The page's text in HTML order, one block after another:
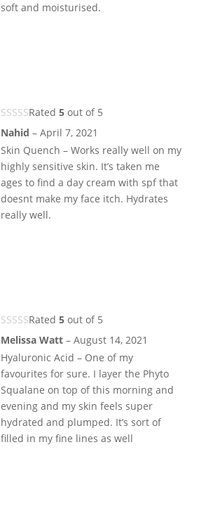
soft and moisturised.
Rated 5out of 5
Nahid – April 7, 2021
Skin Quench – Works really well on my
highly sensitive skin. It’s taken me
ages to find a day cream with spf that
doesnt make my face itch. Hydrates
really well.
Rated 5out of 5
Melissa Watt – August 14, 2021
Hyaluronic Acid – One of my
favourites for sure. I layer the Phyto
Squalane on top of this morning and
evening and my skin feels super
hydrated and plumped. It’s sort of
filled in my fine lines as well